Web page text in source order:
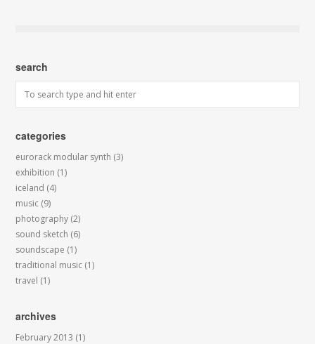
search
categories
eurorack modular synth (3)
exhibition (1)
iceland (4)
music (9)
photography (2)
sound sketch (6)
soundscape (1)
traditional music (1)
travel (1)
archives
February 2013 (1)